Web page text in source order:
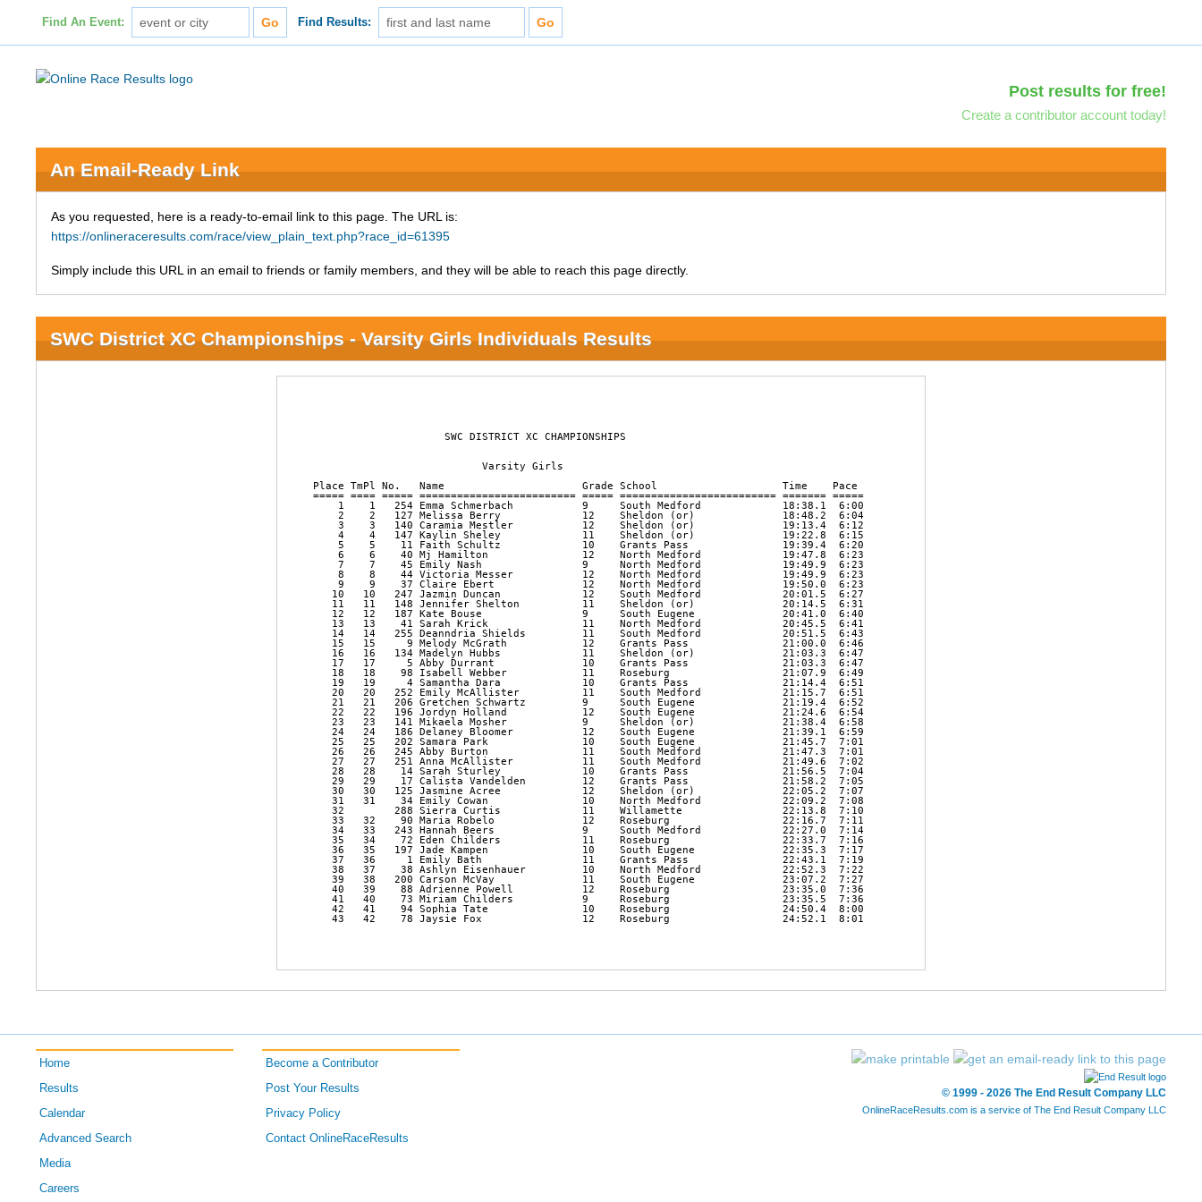
Find An Event: Find Results:
Post results for free!
Create a contributor account today!
An Email-Ready Link
As you requested, here is a ready-to-email link to this page. The URL is:
https://onlineraceresults.com/race/view_plain_text.php?race_id=61395
Simply include this URL in an email to friends or family members, and they will be able to reach this page directly.
SWC District XC Championships - Varsity Girls Individuals Results
                     SWC DISTRICT XC CHAMPIONSHIPS
                           Varsity Girls
Place TmPl No.   Name                      Grade School                    Time    Pace
===== ==== ===== ========================= ===== ========================= ======= =====
    1    1   254 Emma Schmerbach           9     South Medford             18:38.1  6:00
    2    2   127 Melissa Berry             12    Sheldon (or)              18:48.2  6:04
    3    3   140 Caramia Mestler           12    Sheldon (or)              19:13.4  6:12
    4    4   147 Kaylin Sheley             11    Sheldon (or)              19:22.8  6:15
    5    5    11 Faith Schultz             10    Grants Pass               19:39.4  6:20
    6    6    40 Mj Hamilton               12    North Medford             19:47.8  6:23
    7    7    45 Emily Nash                9     North Medford             19:49.9  6:23
    8    8    44 Victoria Messer           12    North Medford             19:49.9  6:23
    9    9    37 Claire Ebert              12    North Medford             19:50.0  6:23
   10   10   247 Jazmin Duncan             12    South Medford             20:01.5  6:27
   11   11   148 Jennifer Shelton          11    Sheldon (or)              20:14.5  6:31
   12   12   187 Kate Bouse                9     South Eugene              20:41.0  6:40
   13   13    41 Sarah Krick               11    North Medford             20:45.5  6:41
   14   14   255 Deanndria Shields         11    South Medford             20:51.5  6:43
   15   15     9 Melody McGrath            12    Grants Pass               21:00.0  6:46
   16   16   134 Madelyn Hubbs             11    Sheldon (or)              21:03.3  6:47
   17   17     5 Abby Durrant              10    Grants Pass               21:03.3  6:47
   18   18    98 Isabell Webber            11    Roseburg                  21:07.9  6:49
   19   19     4 Samantha Dara             10    Grants Pass               21:14.4  6:51
   20   20   252 Emily McAllister          11    South Medford             21:15.7  6:51
   21   21   206 Gretchen Schwartz         9     South Eugene              21:19.4  6:52
   22   22   196 Jordyn Holland            12    South Eugene              21:24.6  6:54
   23   23   141 Mikaela Mosher            9     Sheldon (or)              21:38.4  6:58
   24   24   186 Delaney Bloomer           12    South Eugene              21:39.1  6:59
   25   25   202 Samara Park               10    South Eugene              21:45.7  7:01
   26   26   245 Abby Burton               11    South Medford             21:47.3  7:01
   27   27   251 Anna McAllister           11    South Medford             21:49.6  7:02
   28   28    14 Sarah Sturley             10    Grants Pass               21:56.5  7:04
   29   29    17 Calista Vandelden         12    Grants Pass               21:58.2  7:05
   30   30   125 Jasmine Acree             12    Sheldon (or)              22:05.2  7:07
   31   31    34 Emily Cowan               10    North Medford             22:09.2  7:08
   32        288 Sierra Curtis             11    Willamette                22:13.8  7:10
   33   32    90 Maria Robelo              12    Roseburg                  22:16.7  7:11
   34   33   243 Hannah Beers              9     South Medford             22:27.0  7:14
   35   34    72 Eden Childers             11    Roseburg                  22:33.7  7:16
   36   35   197 Jade Kampen               10    South Eugene              22:35.3  7:17
   37   36     1 Emily Bath                11    Grants Pass               22:43.1  7:19
   38   37    38 Ashlyn Eisenhauer         10    North Medford             22:52.3  7:22
   39   38   200 Carson McVay              11    South Eugene              23:07.2  7:27
   40   39    88 Adrienne Powell           12    Roseburg                  23:35.0  7:36
   41   40    73 Miriam Childers           9     Roseburg                  23:35.5  7:36
   42   41    94 Sophia Tate               10    Roseburg                  24:50.4  8:00
   43   42    78 Jaysie Fox                12    Roseburg                  24:52.1  8:01
Home
Results
Calendar
Advanced Search
Media
Careers
Become a Contributor
Post Your Results
Privacy Policy
Contact OnlineRaceResults
© 1999 - 2026 The End Result Company LLC
OnlineRaceResults.com is a service of The End Result Company LLC